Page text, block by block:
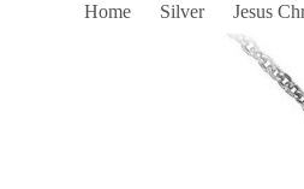
Home Silver Jesus